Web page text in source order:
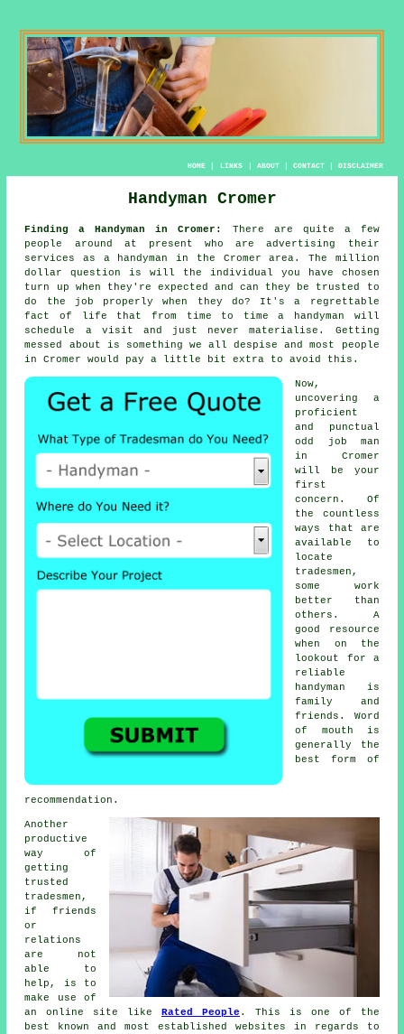
HOME| LINKS | ABOUT| CONTACT| DISCLAIMER
Handyman Cromer
Finding a Handyman in Cromer:
There are quite a few
people around at present who are advertising their
services as a handyman
in the Cromer area. The million
dollar question is will the individual you have chosen
turn up when they're expected and can they be trusted to
do the job properly when they do? It's a regrettable
fact of life that from time to time a
handyman will
schedule a visit and just never materialise. Getting
messed about is something we all despise and most people
inCromer would pay a little bit extra to avoid this.
Now,
uncovering a
proficient
and punctual
odd job man
in Cromer
will be your
first
concern. Of
the countless
ways that are
available to
locate
tradesmen ,
some work
better than
others. A
good resource
when on the
lookout for a
reliable
handyman
is
family and
friends. Word
of mouth is
generally the
best form of
recommendation .
Another
productive
way of
getting
trusted
tradesmen,
if friends
or
relations
are not
able to
help, is to
make use of
an online site likeRated People . This is one of the
best known and most established websites in regards to